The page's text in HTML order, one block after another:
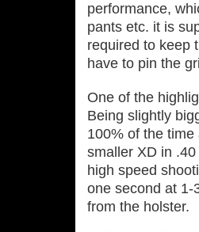
performance,
pants etc. it is
required to keep
have to pin the
One of the
Being slightly
100% of the
smaller XD in
high speed
one second at
from the holster.